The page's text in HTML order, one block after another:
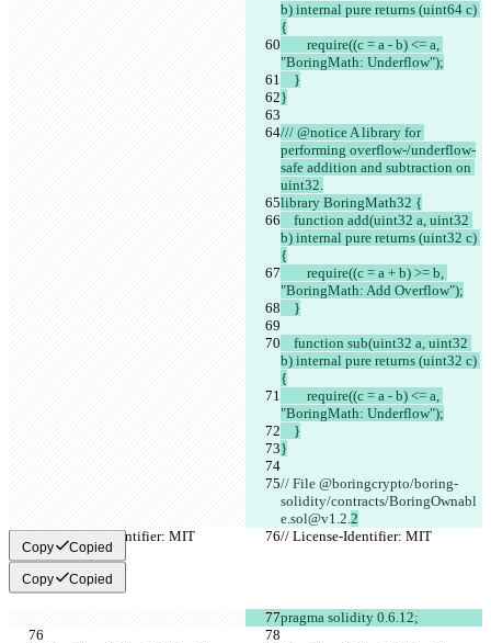
b) internal pure returns (uint64 c)
{
"BoringMath: Underflow");
    }
}
/// @notice A library for
performing overflow-/underflow-
safe addition and subtraction on
uint32.
library BoringMath32 {
b) internal pure returns (uint32 c)
{
"BoringMath: Add Overflow");
    }
b) internal pure returns (uint32 c)
{
"BoringMath: Underflow");
    }
}
// File @boringcrypto/boring-
solidity/contracts/BoringOwnabl
e.sol@v1.2.2
// License-Identifier: MIT
// License-Identifier: MIT
Copy Copied
Copy Copied
pragma solidity 0.6.12;